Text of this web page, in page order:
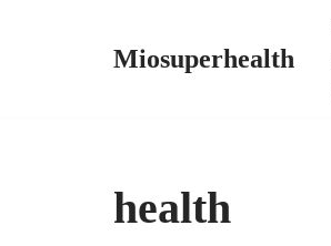
Miosuperhealth
health